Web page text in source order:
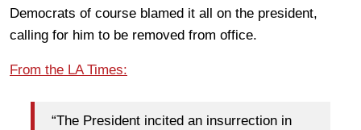
Democrats of course blamed it all on the president,
calling for him to be removed from office.
From the LA Times:
“The President incited an insurrection in